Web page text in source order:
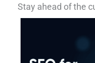
Stay ahead of the